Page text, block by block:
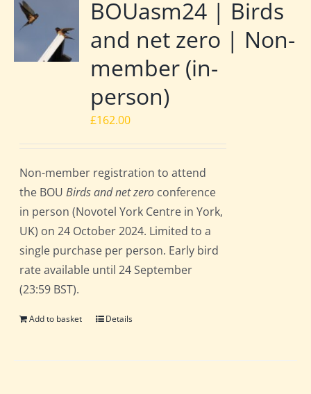
BOUasm24 | Birds
and net zero | Non-
member (in-
person)
£162.00
Non-member registration to attend
the BOUBirds and net zero conference
in person (Novotel York Centre in York,
UK) on 24 October 2024. Limited to a
single purchase per person. Early bird
rate available until 24 September
(23:59 BST).
Add to basket Details